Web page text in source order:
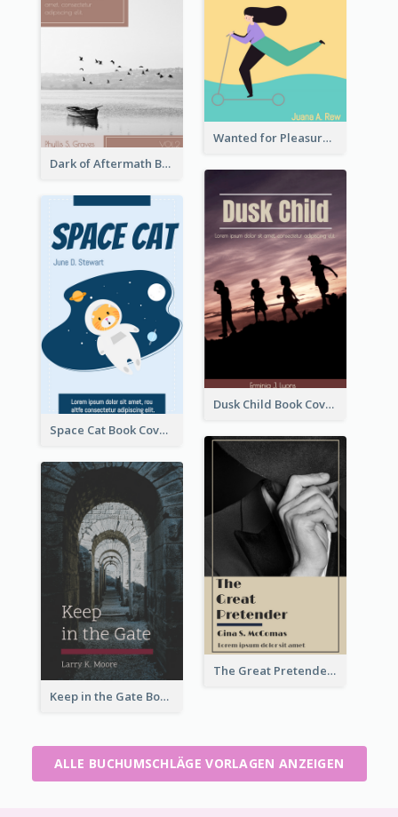
Wanted for Pleasure Book Cover
Dark of Aftermath Book Cover
Dusk Child Book Cover
Space Cat Book Cover
The Great Pretender Book Cover
Keep in the Gate Book Cover
ALLE BUCHUMSCHLÄGE VORLAGEN ANZEIGEN